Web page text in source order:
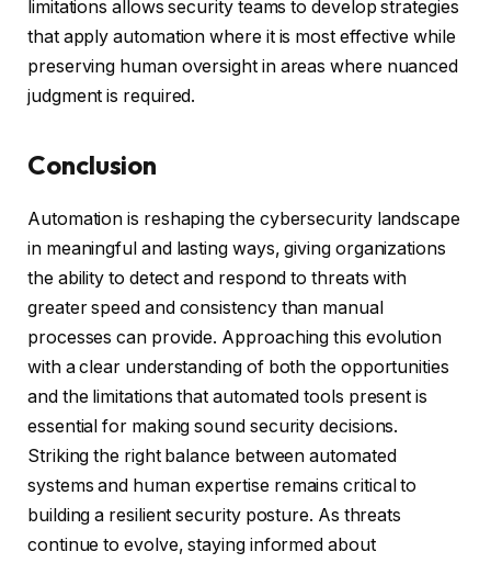
limitations allows security teams to develop strategies
that apply automation where it is most effective while
preserving human oversight in areas where nuanced
judgment is required.
Conclusion
Automation is reshaping the cybersecurity landscape
in meaningful and lasting ways, giving organizations
the ability to detect and respond to threats with
greater speed and consistency than manual
processes can provide. Approaching this evolution
with a clear understanding of both the opportunities
and the limitations that automated tools present is
essential for making sound security decisions.
Striking the right balance between automated
systems and human expertise remains critical to
building a resilient security posture. As threats
continue to evolve, staying informed about